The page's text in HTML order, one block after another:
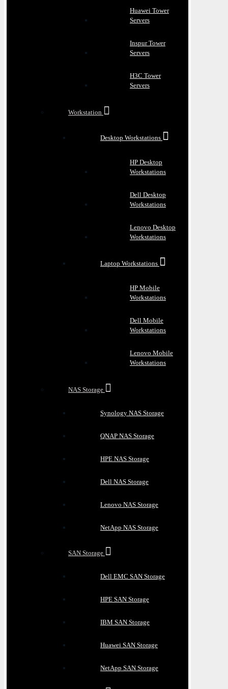
Huawei Tower
Servers
Inspur Tower
Servers
H3C Tower
Servers
Workstation
Desktop Workstations
HP Desktop
Workstations
Dell Desktop
Workstations
Lenovo Desktop
Workstations
Laptop Workstations
HP Mobile
Workstations
Dell Mobile
Workstations
Lenovo Mobile
Workstations
NAS Storage
Synology NAS Storage
QNAP NAS Storage
HPE NAS Storage
Dell NAS Storage
Lenovo NAS Storage
NetApp NAS Storage
SAN Storage
Dell EMC SAN Storage
HPE SAN Storage
IBM SAN Storage
Huawei SAN Storage
NetApp SAN Storage